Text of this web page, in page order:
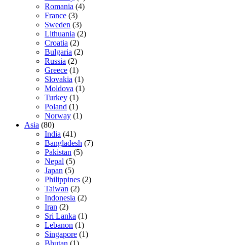
Romania (4)
France (3)
Sweden (3)
Lithuania (2)
Croatia (2)
Bulgaria (2)
Russia (2)
Greece (1)
Slovakia (1)
Moldova (1)
Turkey (1)
Poland (1)
Norway (1)
Asia (80)
India (41)
Bangladesh (7)
Pakistan (5)
Nepal (5)
Japan (5)
Philippines (2)
Taiwan (2)
Indonesia (2)
Iran (2)
Sri Lanka (1)
Lebanon (1)
Singapore (1)
Bhutan (1)